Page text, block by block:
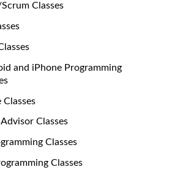
Classes
and iPhone Programming
Classes
Advisor Classes
Classes
Classes